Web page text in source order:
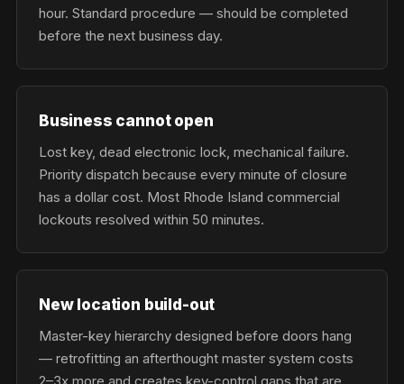
hour. Standard procedure — should be completed
before the next business day.
Business cannot open
Lost key, dead electronic lock, mechanical failure.
Priority dispatch because every minute of closure
has a dollar cost. Most Rhode Island commercial
lockouts resolved within 50 minutes.
New location build-out
Master-key hierarchy designed before doors hang
— retrofitting an afterthought master system costs